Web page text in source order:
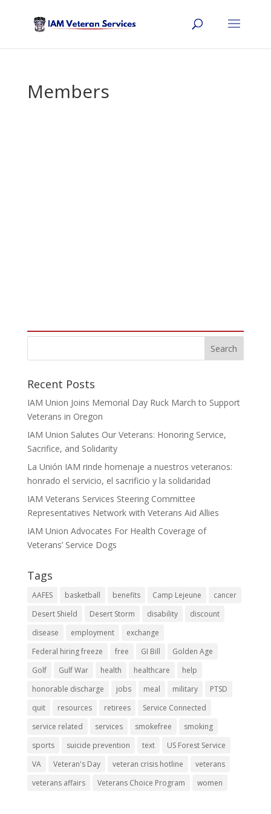
Members
Recent Posts
IAM Union Joins Memorial Day Ruck March to Support
Veterans in Oregon
IAM Union Salutes Our Veterans: Honoring Service,
Sacrifice, and Solidarity
La Unión IAM rinde homenaje a nuestros veteranos:
honrado el servicio, el sacrificio y la solidaridad
IAM Veterans Services Steering Committee
Representatives Network with Veterans Aid Allies
IAM Union Advocates For Health Coverage of
Veterans’ Service Dogs
Tags
AAFES basketball benefits Camp Lejeune
cancer
Desert Shield
Desert Storm disability
discount
disease
employment
exchange
Federal hiring freeze
free GI Bill
Golden Age
Golf
Gulf War health healthcare
help
honorable discharge
jobs meal military
PTSD
quit
resources retirees
Service Connected
service related
services smokefree
smoking
sports
suicide prevention text
US Forest Service
VA
Veteran's Day veteran crisis hotline
veterans
veterans affairs
Veterans Choice Program women